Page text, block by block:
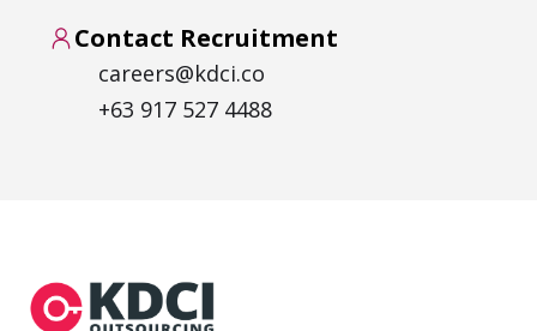
Contact Recruitment
careers@kdci.co
+63 917 527 4488